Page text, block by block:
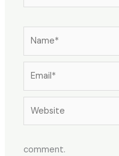
comment.